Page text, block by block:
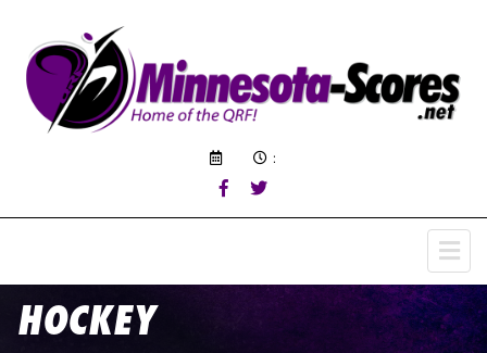
:
HOCKEY